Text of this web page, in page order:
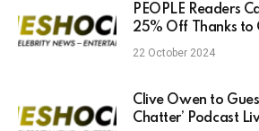
PEOPLE Readers
25% Off Thanks to
Promo Mode, but
22 October 2024
Clive Owen to
Chatter’ Podcast